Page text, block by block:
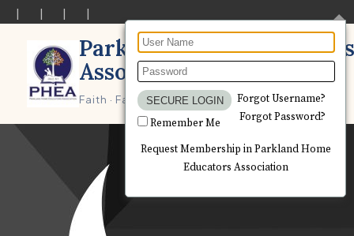
Remember Me
Forgot Username?
Forgot Password?
Request Membership in Parkland Home
Educators Association
Parkland Home Educators
Association